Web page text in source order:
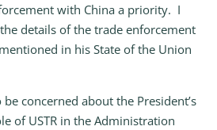
with China a priority. I
details of the trade enforcement
in his State of the Union
concerned about the President’s
of USTR in the Administration